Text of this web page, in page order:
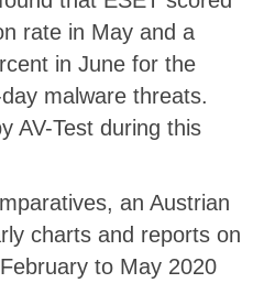
rate in May and a
in June for the
malware threats.
AV-Test during this
an Austrian
charts and reports on
to May 2020